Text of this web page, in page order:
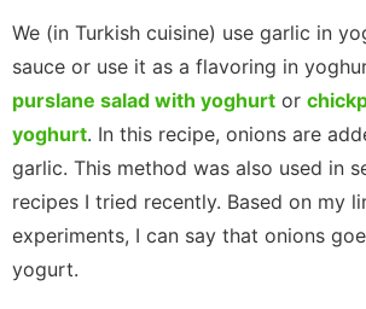
We (in Turkish cuisine) use garlic in
sauce or use it as a flavoring in
purslane salad with yoghurt or
yoghurt. In this recipe, onions are
garlic. This method was also used in
recipes I tried recently. Based on my
experiments, I can say that onions
yogurt.